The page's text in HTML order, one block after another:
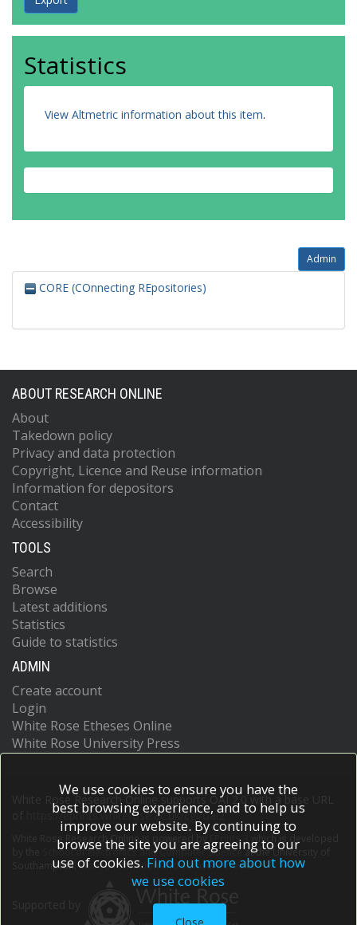
Statistics
View Altmetric information about this item.
Admin
CORE (COnnecting REpositories)
ABOUT RESEARCH ONLINE
About
Takedown policy
Privacy and data protection
Copyright, Licence and Reuse information
Information for depositors
Contact
Accessibility
TOOLS
Search
Browse
Latest additions
Statistics
Guide to statistics
ADMIN
Create account
Login
White Rose Etheses Online
White Rose University Press
White Rose Research Online supports OAI 2.0 with a base URL
https://eprints.whiterose.ac.uk/cgi/oai2
White Rose Research Online is powered by EPrints 3
which is developed
School of Electronics and Computer Scienceat the University of
Southampton.More information and software credits.
We use cookies to ensure you have the
best browsing experience, and to help us
improve our website. By continuing to
browse the site you are agreeing to our
use of cookies. Find out more about how
we use cookies